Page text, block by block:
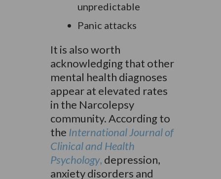
unpredictable
Panic attacks
It is also worth
acknowledging that other
mental health diagnoses
appear at elevated rates
in the Narcolepsy
community. According to
the International Journal of
Clinical and Health
Psychology, depression,
anxiety disorders and